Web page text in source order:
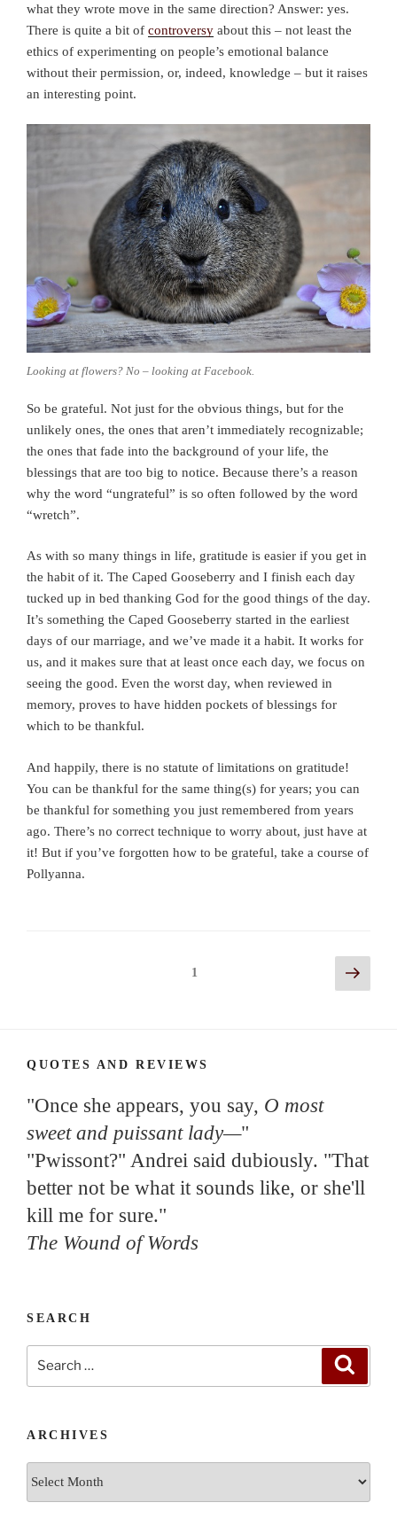
what they wrote move in the same direction? Answer: yes.
There is quite a bit of controversy about this – not least the
ethics of experimenting on people’s emotional balance
without their permission, or, indeed, knowledge – but it raises
an interesting point.
Looking at flowers? No – looking at Facebook.
So be grateful. Not just for the obvious things, but for the
unlikely ones, the ones that aren’t immediately recognizable;
the ones that fade into the background of your life, the
blessings that are too big to notice. Because there’s a reason
why the word “ungrateful” is so often followed by the word
“wretch”.
As with so many things in life, gratitude is easier if you get in
the habit of it. The Caped Gooseberry and I finish each day
tucked up in bed thanking God for the good things of the day.
It’s something the Caped Gooseberry started in the earliest
days of our marriage, and we’ve made it a habit. It works for
us, and it makes sure that at least once each day, we focus on
seeing the good. Even the worst day, when reviewed in
memory, proves to have hidden pockets of blessings for
which to be thankful.
And happily, there is no statute of limitations on gratitude!
You can be thankful for the same thing(s) for years; you can
be thankful for something you just remembered from years
ago. There’s no correct technique to worry about, just have at
it! But if you’ve forgotten how to be grateful, take a course of
Pollyanna.
1
Next
page
QUOTES AND REVIEWS
"Once she appears, you say, O most
sweet and puissant lady—"
"Pwissont?" Andrei said dubiously. "That
better not be what it sounds like, or she'll
kill me for sure."
The Wound of Words
SEARCH
ARCHIVES